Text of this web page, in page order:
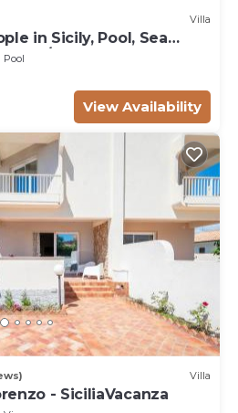
Villa
in Sicily, Pool, Sea
A/C
Pool
View Availability
Villa
- SiciliaVacanza